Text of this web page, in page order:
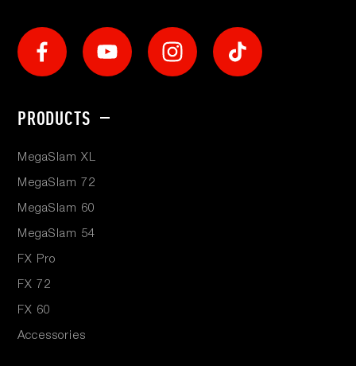
Footer
menu
PRODUCTS
MegaSlam XL
MegaSlam 72
MegaSlam 60
MegaSlam 54
FX Pro
FX 72
FX 60
Accessories
Social